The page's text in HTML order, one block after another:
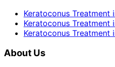
Keratoconus Treatment
Keratoconus Treatment
Keratoconus Treatment
About Us